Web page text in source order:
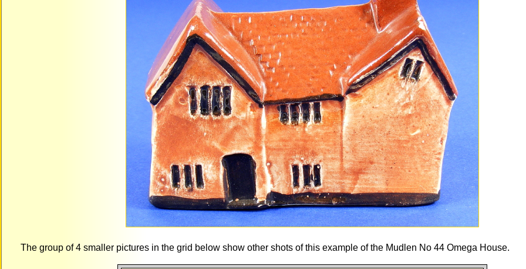
The group of 4 smaller pictures in the grid below show other shots of this example of the Mudlen No 44 Omega House.